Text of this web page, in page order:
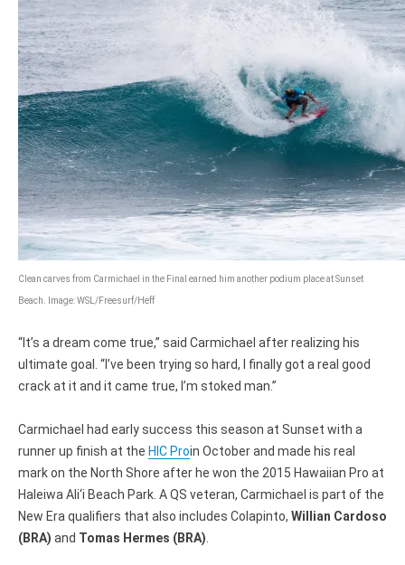
Clean carves from Carmichael in the Final earned him another podium place at Sunset
Beach. Image: WSL/Freesurf/Heff
“It’s a dream come true,” said Carmichael after realizing his
ultimate goal. “I’ve been trying so hard, I finally got a real good
crack at it and it came true, I’m stoked man.”
Carmichael had early success this season at Sunset with a
runner up finish at the HIC Proin October and made his real
mark on the North Shore after he won the 2015 Hawaiian Pro at
Haleiwa Ali‘i Beach Park. A QS veteran, Carmichael is part of the
New Era qualifiers that also includes Colapinto, Willian Cardoso
(BRA) and Tomas Hermes (BRA)